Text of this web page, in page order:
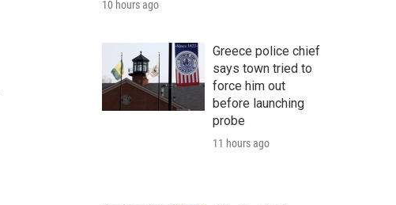
10 hours ago
Greece police chief
says town tried to
force him out
before launching
probe
11 hours ago